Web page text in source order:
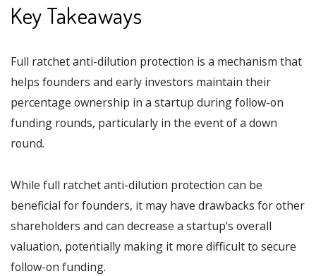
Key Takeaways
Full ratchet anti-dilution protection is a mechanism that
helps founders and early investors maintain their
percentage ownership in a startup during follow-on
funding rounds, particularly in the event of a down
round.
While full ratchet anti-dilution protection can be
beneficial for founders, it may have drawbacks for other
shareholders and can decrease a startup's overall
valuation, potentially making it more difficult to secure
follow-on funding.